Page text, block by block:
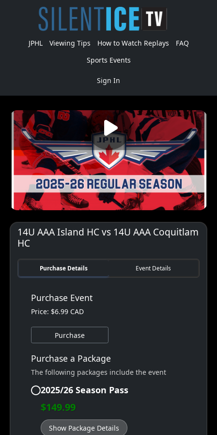
JPHL Viewing Tips How to Watch Replays
FAQ
Sports Events
Sign In
14U AAA Island HC vs 14U AAA Coquitlam
HC
Purchase Details Event Details
Purchase Event
Price: $6.99 CAD
Purchase
Purchase a Package
The following packages include the event
2025/26 Season Pass
$149.99
Show Package Details